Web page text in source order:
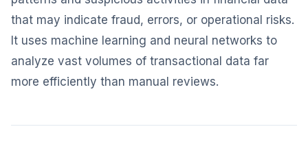
that may indicate fraud, errors, or operational risks.
It uses machine learning and neural networks to
analyze vast volumes of transactional data far
more efficiently than manual reviews.